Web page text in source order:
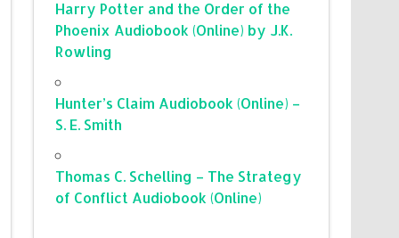
Harry Potter and the Order of the
Phoenix Audiobook (Online) by J.K.
Rowling
Hunter’s Claim Audiobook (Online) –
S. E. Smith
Thomas C. Schelling – The Strategy
of Conflict Audiobook (Online)